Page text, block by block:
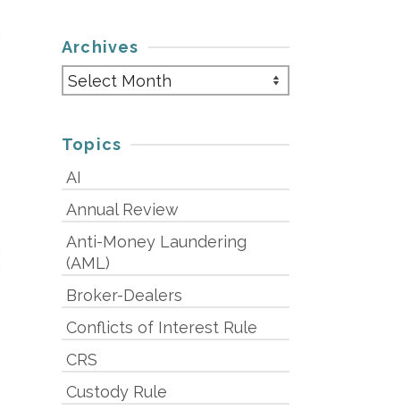
Archives
Archives
Topics
AI
Annual Review
Anti-Money Laundering
(AML)
Broker-Dealers
Conflicts of Interest Rule
CRS
Custody Rule